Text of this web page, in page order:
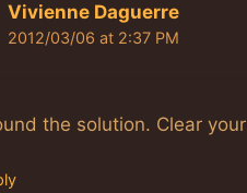
Vivienne Daguerre
2012/03/06 at 2:37 PM
the solution. Clear